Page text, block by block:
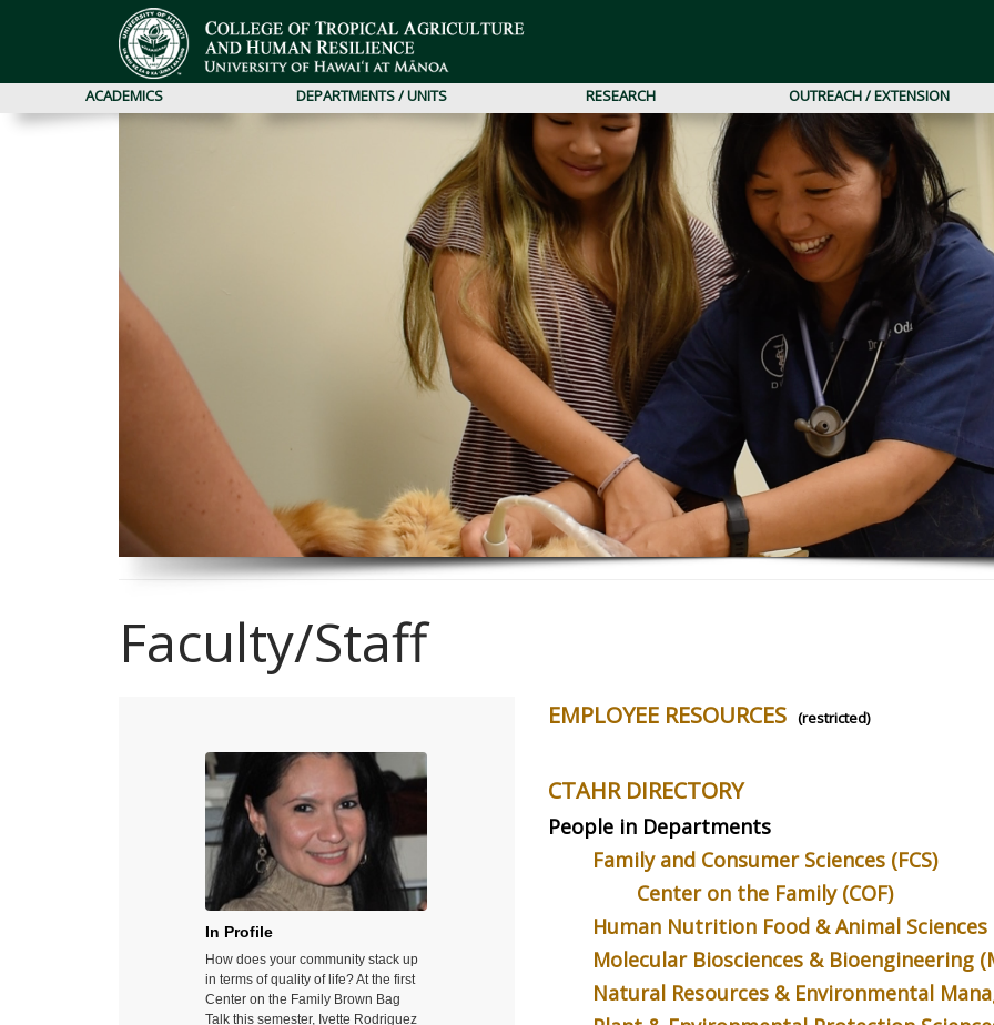
ACADEMICS DEPARTMENTS / UNITS RESEARCH OUTREACH / EXTENSION
Faculty/Staff
In Profile
How does your community stack up
in terms of quality of life? At the first
Center on the Family Brown Bag
Talk this semester, Ivette Rodriguez
Growing Communication
Do you ever feel like you’re
you try to explain your research to a
non-scientist? You’re not alone!
A Fine Fellow
Lori Yancura (FCS) was recently
status by the Gerontological Society
of America at a ceremony in Boston.
Kimberly
one third of
EMPLOYEE RESOURCES (restricted)
CTAHR DIRECTORY
People in Departments
Family and Consumer Sciences (FCS)
Center on the Family (COF)
Human Nutrition Food & Animal Sciences
Molecular Biosciences & Bioengineering
Natural Resources & Environmental